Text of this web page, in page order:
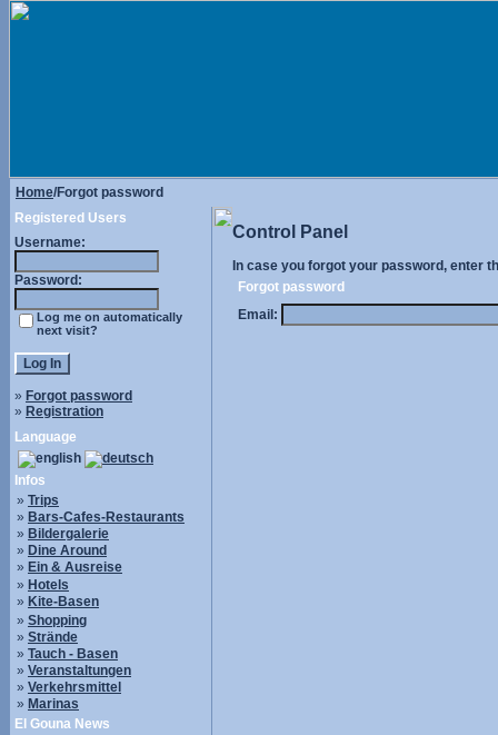
Home/Forgot password
Registered Users
Username:
Password:
Log me on automatically
next visit?
» Forgot password
» Registration
Language
Infos
» Trips
» Bars-Cafes-Restaurants
» Bildergalerie
» Dine Around
» Ein & Ausreise
» Hotels
» Kite-Basen
» Shopping
» Strände
» Tauch - Basen
» Veranstaltungen
» Verkehrsmittel
» Marinas
El Gouna News
Control Panel
In case you forgot your password, enter
Forgot password
Email: